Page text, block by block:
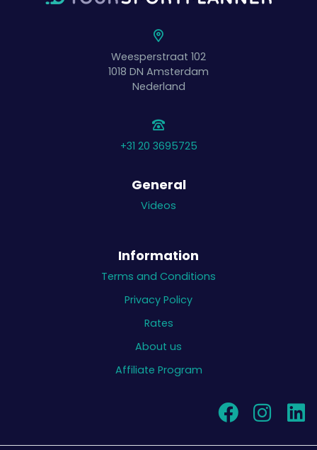
Weesperstraat 102
1018 DN Amsterdam
Nederland
+31 20 3695725
General
Videos
Information
Terms and Conditions
Privacy Policy
Rates
About us
Affiliate Program